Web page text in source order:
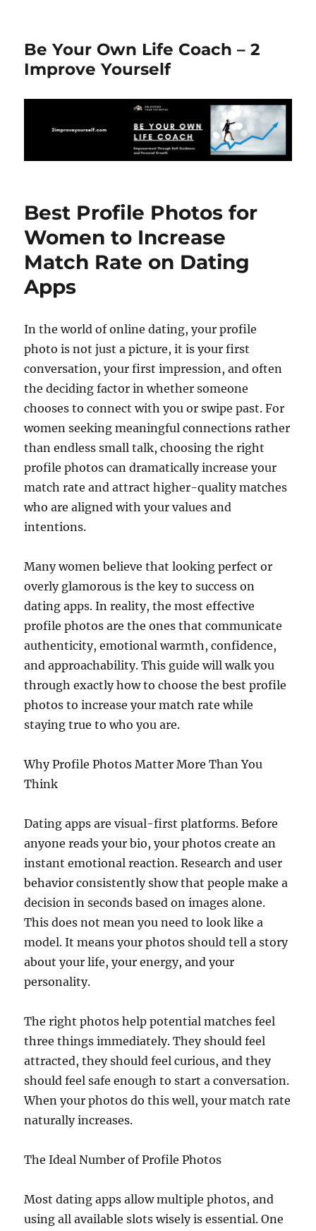
Be Your Own Life Coach – 2
Improve Yourself
Best Profile Photos for
Women to Increase
Match Rate on Dating
Apps
In the world of online dating, your profile
photo is not just a picture, it is your first
conversation, your first impression, and often
the deciding factor in whether someone
chooses to connect with you or swipe past. For
women seeking meaningful connections rather
than endless small talk, choosing the right
profile photos can dramatically increase your
match rate and attract higher-quality matches
who are aligned with your values and
intentions.
Many women believe that looking perfect or
overly glamorous is the key to success on
dating apps. In reality, the most effective
profile photos are the ones that communicate
authenticity, emotional warmth, confidence,
and approachability. This guide will walk you
through exactly how to choose the best profile
photos to increase your match rate while
staying true to who you are.
Why Profile Photos Matter More Than You
Think
Dating apps are visual-first platforms. Before
anyone reads your bio, your photos create an
instant emotional reaction. Research and user
behavior consistently show that people make a
decision in seconds based on images alone.
This does not mean you need to look like a
model. It means your photos should tell a story
about your life, your energy, and your
personality.
The right photos help potential matches feel
three things immediately. They should feel
attracted, they should feel curious, and they
should feel safe enough to start a conversation.
When your photos do this well, your match rate
naturally increases.
The Ideal Number of Profile Photos
Most dating apps allow multiple photos, and
using all available slots wisely is essential. One